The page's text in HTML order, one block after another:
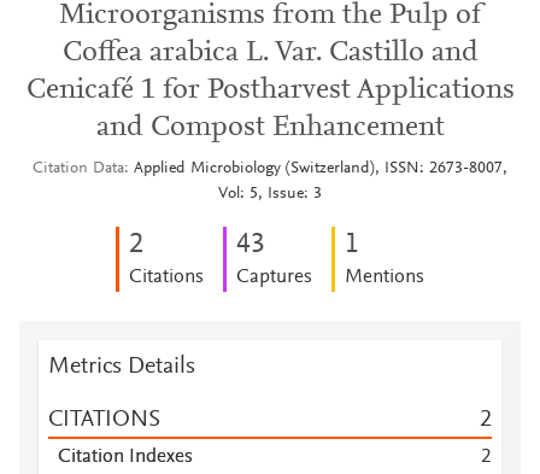
Microorganisms from the Pulp of
Coffea arabica L. Var. Castillo and
Cenicafé 1 for Postharvest Applications
and Compost Enhancement
Citation Data Applied Microbiology (Switzerland), ISSN: 2673-8007,
Vol: 5, Issue: 3
2
Citations
43
Captures
1
Mentions
Metrics Details
CITATIONS 2
Citation Indexes
2